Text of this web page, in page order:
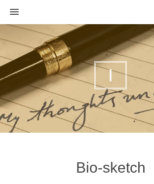
MENU
I
Bio-sketch